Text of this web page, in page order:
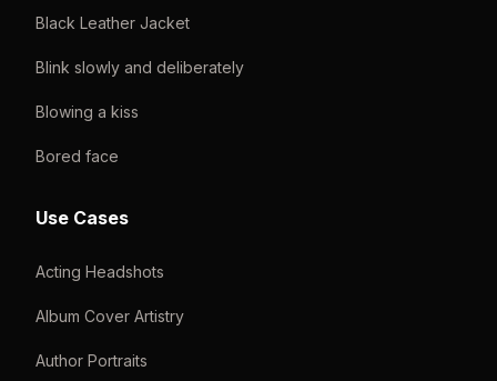
Black Leather Jacket
Blink slowly and deliberately
Blowing a kiss
Bored face
Use Cases
Acting Headshots
Album Cover Artistry
Author Portraits